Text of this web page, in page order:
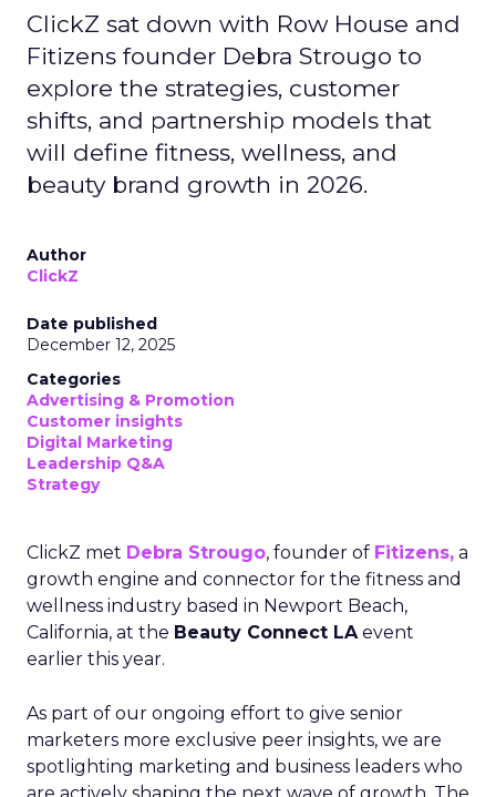
ClickZ sat down with Row House and
Fitizens founder Debra Strougo to
explore the strategies, customer
shifts, and partnership models that
will define fitness, wellness, and
beauty brand growth in 2026.
Author
ClickZ
Date published
December 12, 2025
Categories
Advertising & Promotion
Customer insights
Digital Marketing
Leadership Q&A
Strategy
ClickZ met Debra Strougo, founder of Fitizens, a
growth engine and connector for the fitness and
wellness industry based in Newport Beach,
California, at the Beauty Connect LAevent
earlier this year.
As part of our ongoing effort to give senior
marketers more exclusive peer insights, we are
spotlighting marketing and business leaders who